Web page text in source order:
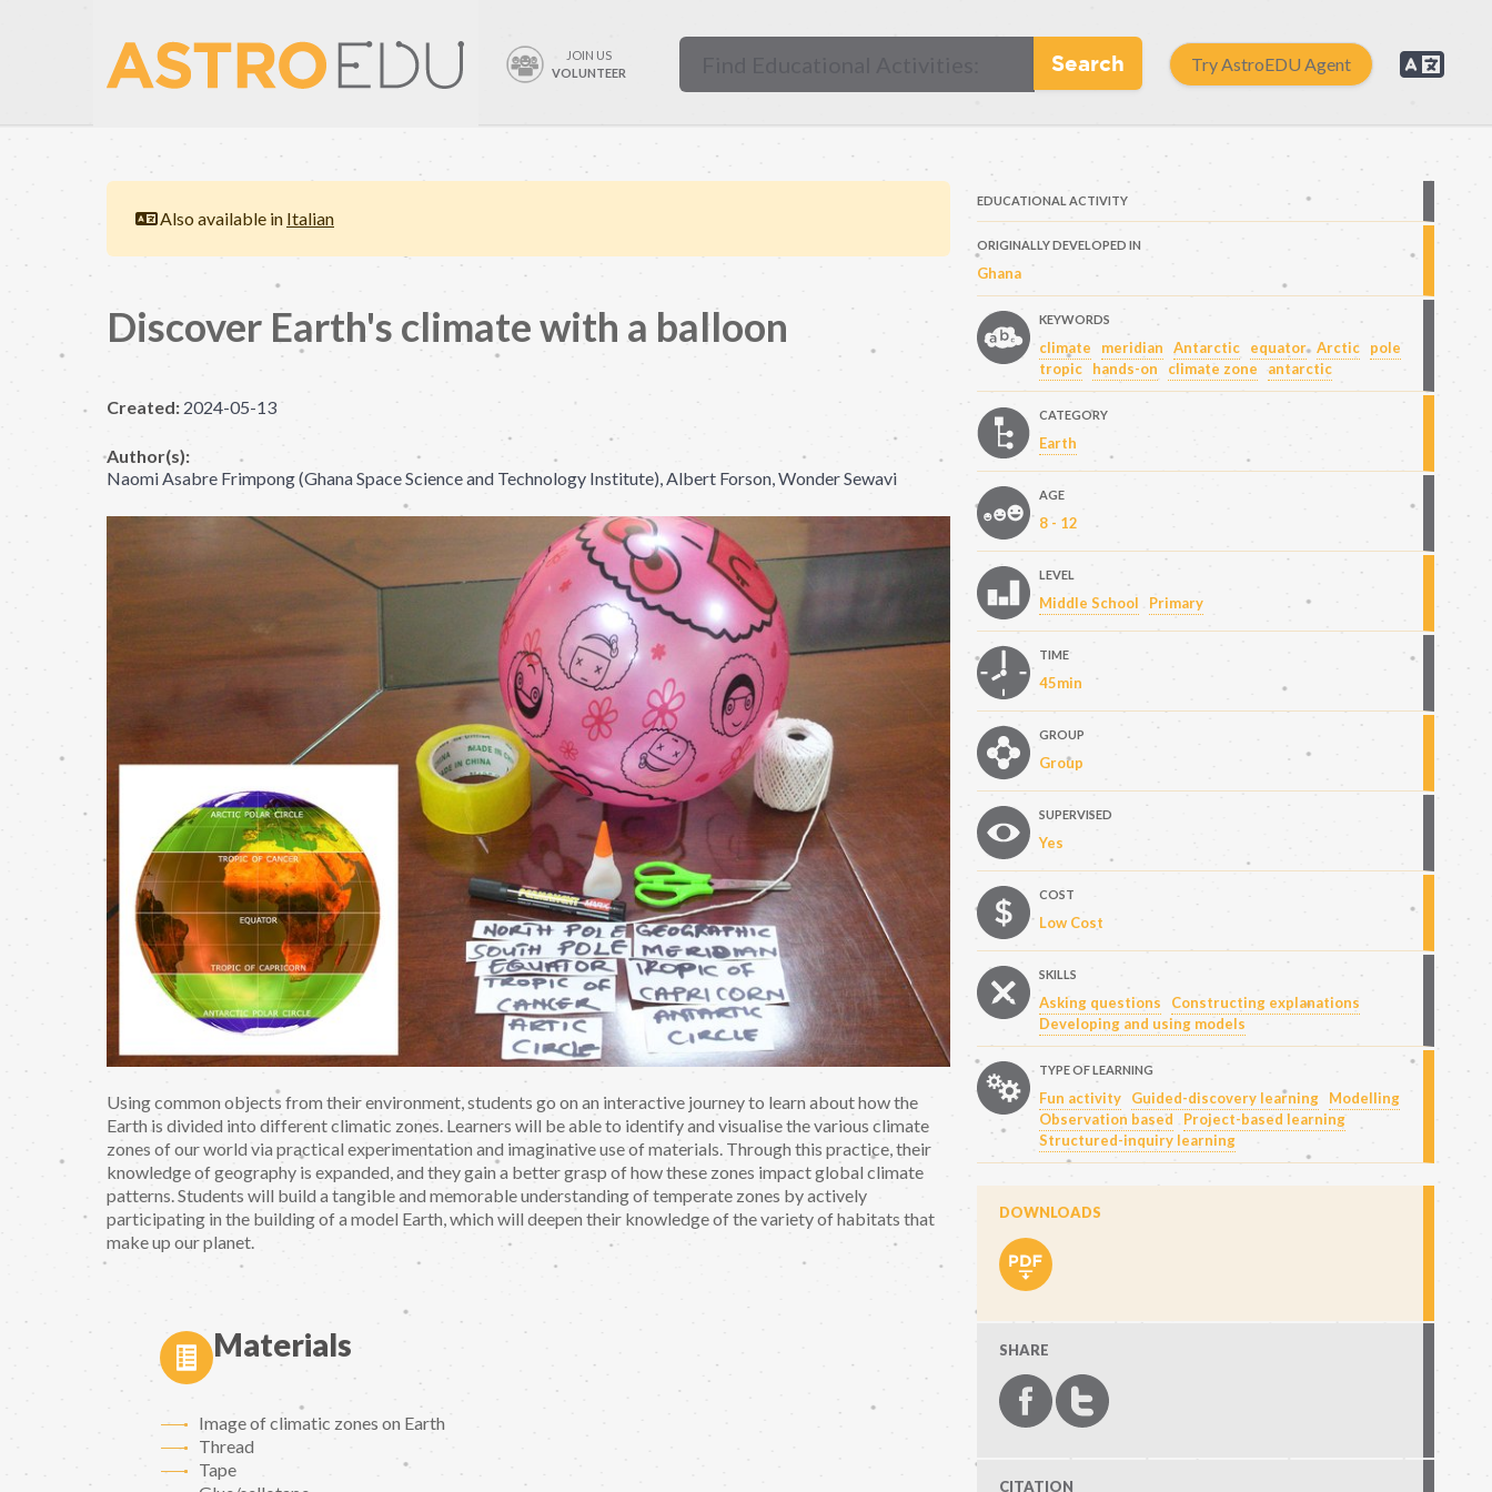
JOIN US
VOLUNTEER
Search Try AstroEDU Agent
Also available in Italian
Discover Earth's climate with a balloon
Created: 2024-05-13
Author(s):
Naomi Asabre Frimpong (Ghana Space Science and Technology Institute), Albert Forson, Wonder Sewavi
Using common objects from their environment, students go on an interactive journey to learn about how the
Earth is divided into different climatic zones. Learners will be able to identify and visualise the various climate
zones of our world via practical experimentation and imaginative use of materials. Through this practice, their
knowledge of geography is expanded, and they gain a better grasp of how these zones impact global climate
patterns. Students will build a tangible and memorable understanding of temperate zones by actively
participating in the building of a model Earth, which will deepen their knowledge of the variety of habitats that
make up our planet.
Materials
Image of climatic zones on Earth
Thread
Tape
EDUCATIONAL ACTIVITY
ORIGINALLY DEVELOPED IN
Ghana
KEYWORDS
climate meridian Antarctic equator Arctic
pole
tropic
hands-on climate zone antarctic
CATEGORY
Earth
AGE
8 - 12
LEVEL
Middle School Primary
TIME
45min
GROUP
Group
SUPERVISED
Yes
COST
Low Cost
SKILLS
Asking questions
Constructing explanations
Developing and using models
TYPE OF LEARNING
Fun activity Guided-discovery learning
Modelling
Observation based
Project-based learning
Structured-inquiry learning
DOWNLOADS
SHARE
CITATION